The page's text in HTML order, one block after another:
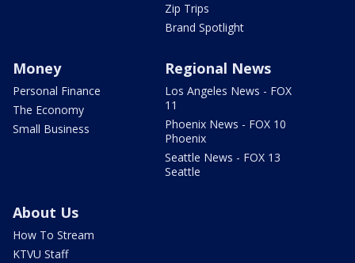
Zip Trips
Brand Spotlight
Money
Personal Finance
The Economy
Small Business
Regional News
Los Angeles News - FOX
11
Phoenix News - FOX 10
Phoenix
Seattle News - FOX 13
Seattle
About Us
How To Stream
KTVU Staff